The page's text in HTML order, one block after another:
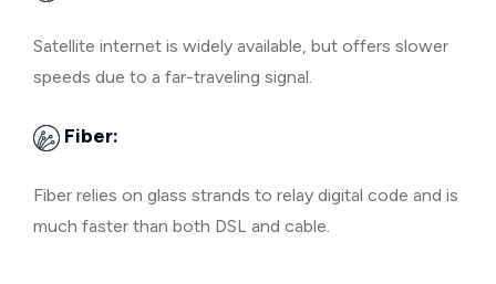
Satellite internet is widely available, but offers slower
speeds due to a far-traveling signal.
Fiber:
Fiber relies on glass strands to relay digital code and is
much faster than both DSL and cable.